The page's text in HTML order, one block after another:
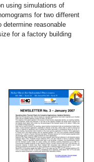
using simulations of
for two different
reasonable
for a factory building